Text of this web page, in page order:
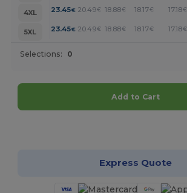
4XL
23.45€ 20.49€ 18.88€ 18.17€ 17.18€
5XL
23.45€ 20.49€ 18.88€ 18.17€ 17.18€
Selections: 0
Add to Cart
Express Quote